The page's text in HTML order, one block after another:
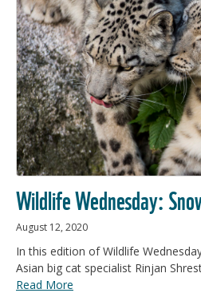
Wildlife Wednesday:
August 12, 2020
In this edition of Wildlife
Asian big cat specialist Rinjan
Read More